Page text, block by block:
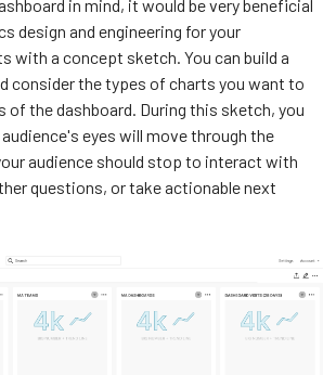
in mind, it would be very beneficial
design and engineering for your
with a concept sketch. You can build a
consider the types of charts you want to
the dashboard. During this sketch, you
eyes will move through the
audience should stop to interact with
questions, or take actionable next